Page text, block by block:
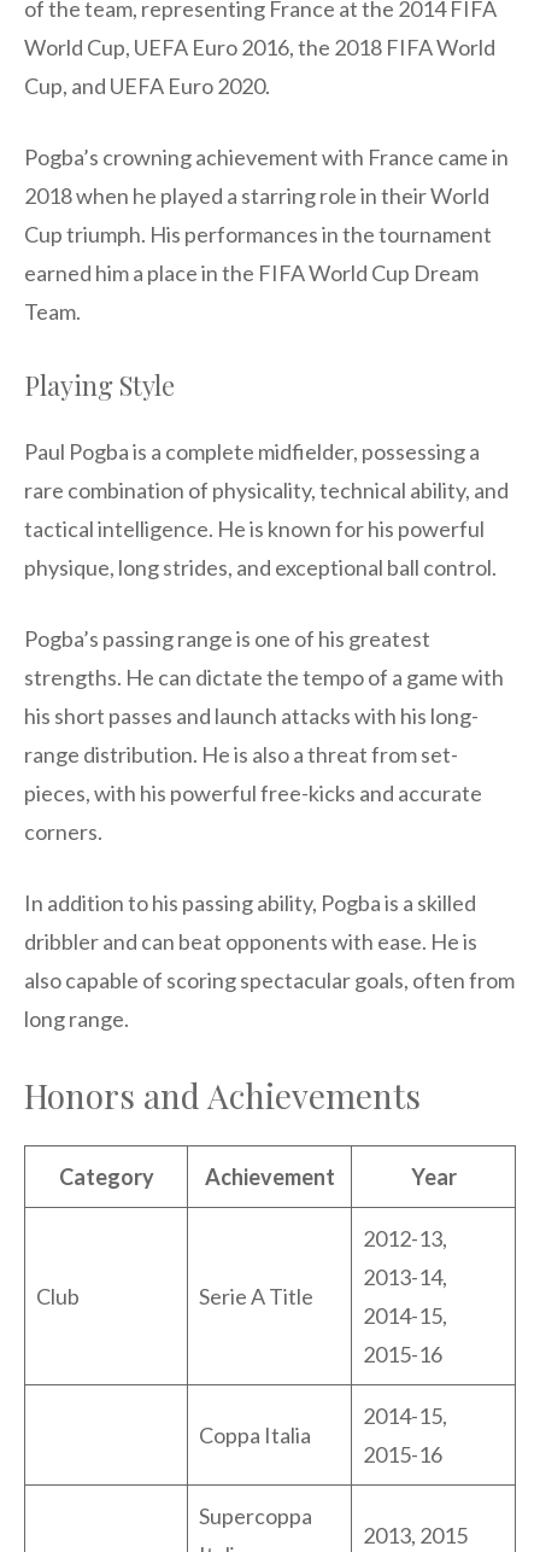
of the team, representing France at the 2014 FIFA
World Cup, UEFA Euro 2016, the 2018 FIFA World
Cup, and UEFA Euro 2020.
Pogba’s crowning achievement with France came in
2018 when he played a starring role in their World
Cup triumph. His performances in the tournament
earned him a place in the FIFA World Cup Dream
Team.
Playing Style
Paul Pogba is a complete midfielder, possessing a
rare combination of physicality, technical ability, and
tactical intelligence. He is known for his powerful
physique, long strides, and exceptional ball control.
Pogba’s passing range is one of his greatest
strengths. He can dictate the tempo of a game with
his short passes and launch attacks with his long-
range distribution. He is also a threat from set-
pieces, with his powerful free-kicks and accurate
corners.
In addition to his passing ability, Pogba is a skilled
dribbler and can beat opponents with ease. He is
also capable of scoring spectacular goals, often from
long range.
Honors and Achievements
Category Achievement Year
Club Serie A Title
2012-13,
2013-14,
2014-15,
2015-16
Coppa Italia
2014-15,
2015-16
Supercoppa
2013, 2015